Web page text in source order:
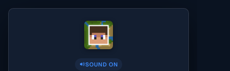
SOUND ON